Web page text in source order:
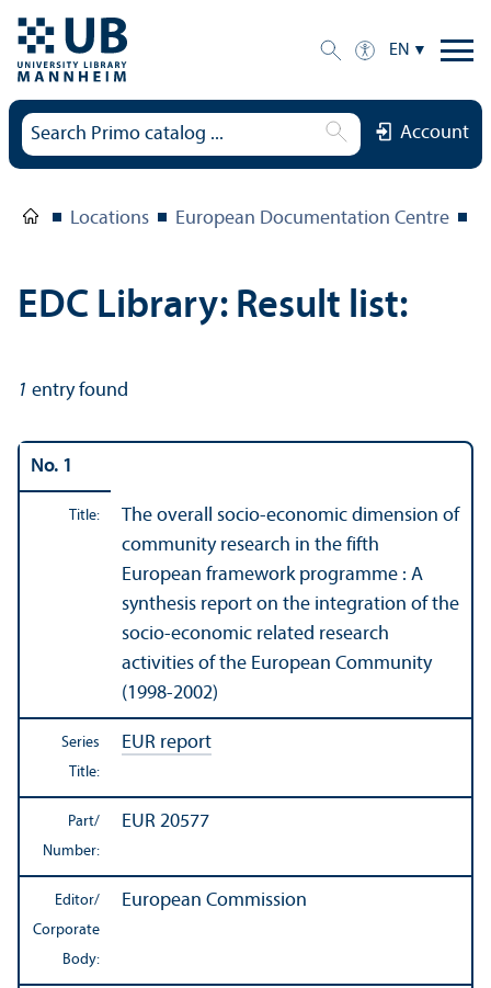
EN
Account
Locations European Documentation Centre
EDC Library: Result list:
1 entry found
No. 1
Title:
The overall socio-economic dimension of
community research in the fifth
European framework programme : A
synthesis report on the integration of the
socio-economic related research
activities of the European Community
(1998-2002)
Series
Title:
EUR report
Part/
Number:
EUR 20577
Editor/
Corporate
Body:
European Commission